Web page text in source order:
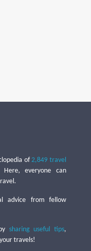
of2,849 travel
Here, everyone can
advice from fellow
sharing useful tips,
travels!